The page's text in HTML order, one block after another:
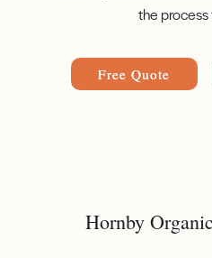
the
Free Quote
Hornby Organic